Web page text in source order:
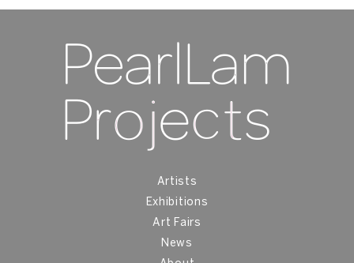
Artists
Exhibitions
Art Fairs
News